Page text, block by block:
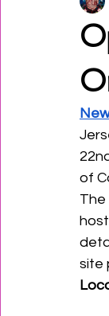
of
﻿The
site